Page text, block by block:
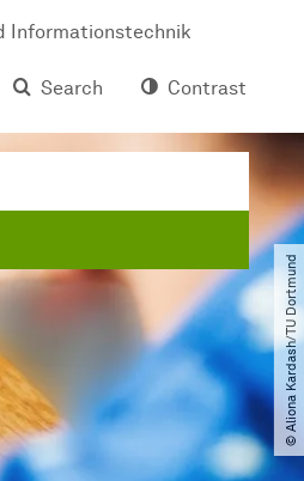
Informationstechnik
Search Contrast
© Aliona Kardash​/​TU Dortmund